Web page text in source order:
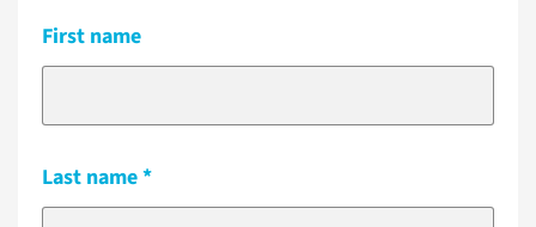
First name
Last name